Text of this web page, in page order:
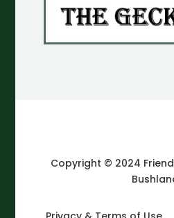
Copyright © 2024